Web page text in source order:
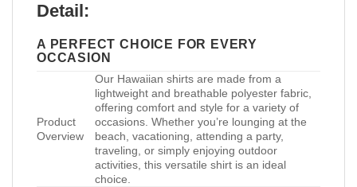
Detail:
A PERFECT CHOICE FOR EVERY
OCCASION
Product
Overview
Our Hawaiian shirts are made from a
lightweight and breathable polyester fabric,
offering comfort and style for a variety of
occasions. Whether you’re lounging at the
beach, vacationing, attending a party,
traveling, or simply enjoying outdoor
activities, this versatile shirt is an ideal
choice.